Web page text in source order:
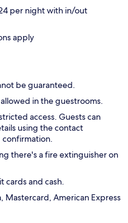
per night with in/out
apply
be guaranteed.
in the guestrooms.
access. Guests can
using the contact
there's a fire extinguisher on
cards and cash.
Mastercard, American Express